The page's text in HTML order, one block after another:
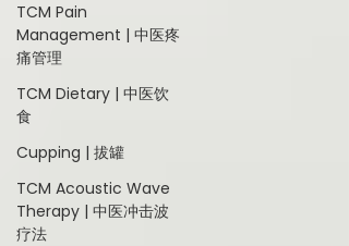
TCM Pain
Management | 中医疼
痛管理
TCM Dietary | 中医饮
食
Cupping | 拔罐
TCM Acoustic Wave
Therapy | 中医冲击波
疗法